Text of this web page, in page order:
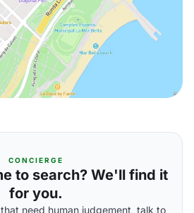
CONCIERGE
to search? We'll find it
for you.
need human judgement, talk to